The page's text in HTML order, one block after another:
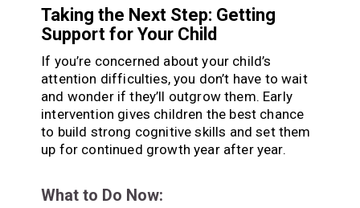
Taking the Next Step: Getting
Support for Your Child
If you’re concerned about your child’s
attention difficulties, you don’t have to wait
and wonder if they’ll outgrow them. Early
intervention gives children the best chance
to build strong cognitive skills and set them
up for continued growth year after year.
What to Do Now: